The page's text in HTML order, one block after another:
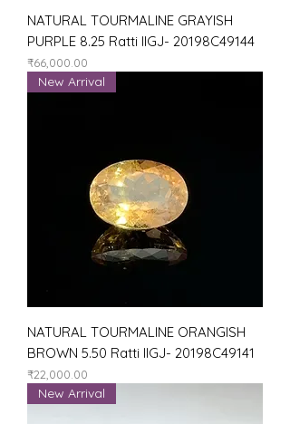
NATURAL TOURMALINE GRAYISH
PURPLE 8.25 Ratti IIGJ- 20198C49144
Price
₹66,000.00
New Arrival
NATURAL TOURMALINE ORANGISH
BROWN 5.50 Ratti IIGJ- 20198C49141
Price
₹22,000.00
New Arrival